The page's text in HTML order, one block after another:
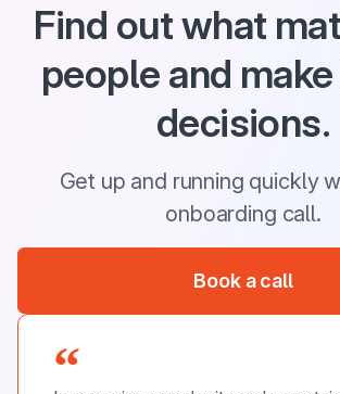
Find out what
people and
decisions.
Get up and running quickly
onboarding call.
Book a call